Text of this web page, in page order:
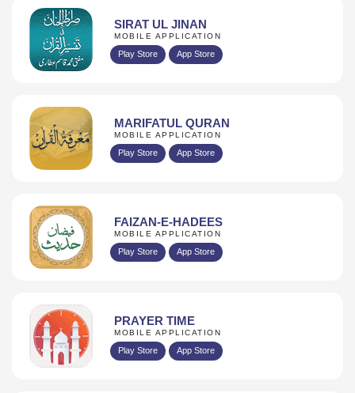
SIRAT UL JINAN
MOBILE APPLICATION
Play Store App Store
MARIFATUL QURAN
MOBILE APPLICATION
Play Store App Store
FAIZAN-E-HADEES
MOBILE APPLICATION
Play Store App Store
PRAYER TIME
MOBILE APPLICATION
Play Store App Store